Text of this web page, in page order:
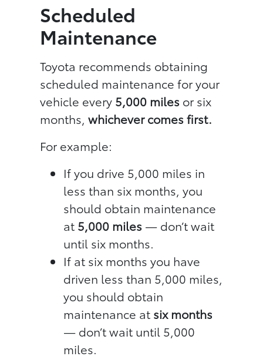
Scheduled
Maintenance
Toyota recommends obtaining
scheduled maintenance for your
vehicle every 5,000 miles or six
months,whichever comes first.
For example:
If you drive 5,000 miles in
less than six months, you
should obtain maintenance
at 5,000 miles — don’t wait
until six months.
If at six months you have
driven less than 5,000 miles,
you should obtain
maintenance at six months
— don’t wait until 5,000
miles.